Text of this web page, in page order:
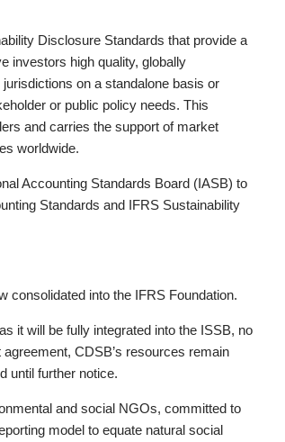
Disclosure Standards that provide a
investors high quality, globally
on a standalone basis or
or public policy needs. This
and carries the support of market
worldwide.
Accounting Standards Board (IASB) to
Standards and IFRS Sustainability
consolidated into the IFRS Foundation.
it will be fully integrated into the ISSB, no
CDSB’s resources remain
until further notice.
and social NGOs, committed to
model to equate natural social